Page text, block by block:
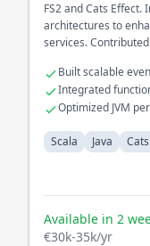
FS2 and Cats
architectures to
services.
Built scalable
Integrated
error handling
Optimized JVM
Scala Java Cats
Available in 2
€30k-35k/yr